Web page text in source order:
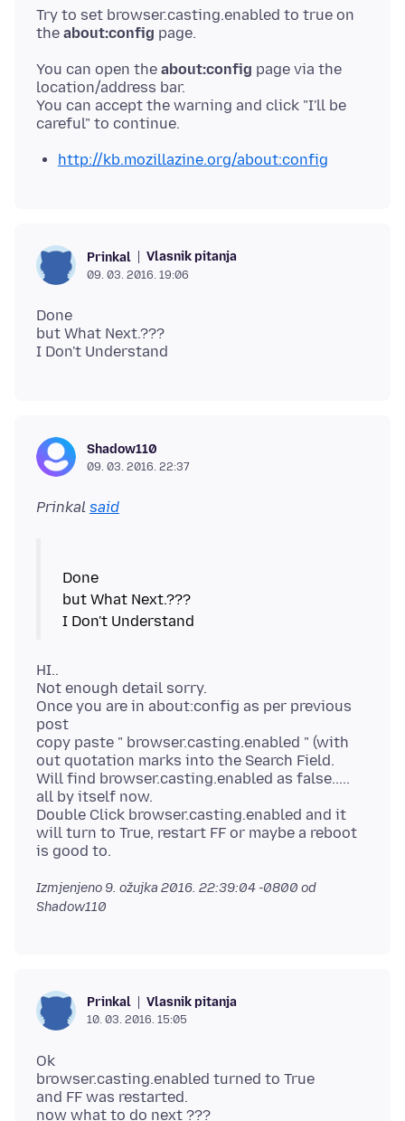
Try to set browser.casting.enabled to true on
the about:config
You can open the about:config page via the
location/address bar.
You can accept the warning and click "I'll be
http://kb.mozillazine.org/about:config
Prinkal Vlasnik pitanja
09. 03. 2016. 19:06
Done
but What Next.???
Shadow110
09. 03. 2016. 22:37
Prinkal said
Done
but What Next.???
HI..
Not enough detail sorry.
Once you are in about:config as per previous
post
copy paste " browser.casting.enabled " (with
out quotation marks into the Search Field.
Will find browser.casting.enabled as false.....
all by itself now.
Double Click browser.casting.enabled and it
will turn to True, restart FF or maybe a reboot
Izmjenjeno 9. ožujka 2016. 22:39:04 -0800 od
Shadow110
Prinkal Vlasnik pitanja
10. 03. 2016. 15:05
Ok
browser.casting.enabled turned to True
and FF was restarted.